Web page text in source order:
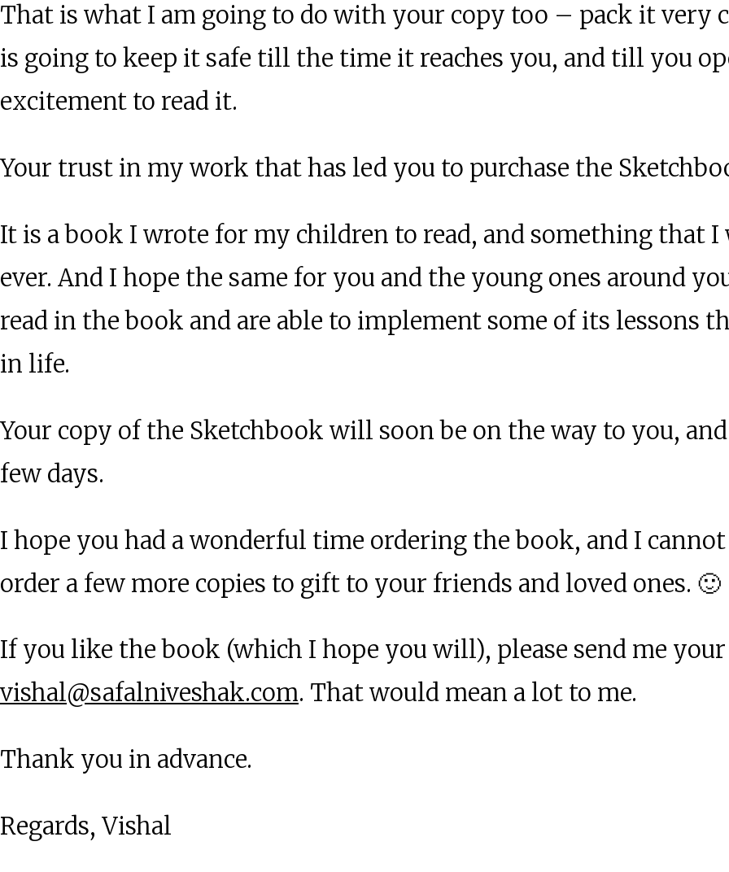
That is what I am going to do with your copy too – pack it very
is going to keep it safe till the time it reaches you, and till you
excitement to read it.
Your trust in my work that has led you to purchase the
It is a book I wrote for my children to read, and something that
ever. And I hope the same for you and the young ones around
read in the book and are able to implement some of its lessons
in life.
Your copy of the Sketchbook will soon be on the way to you,
few days.
I hope you had a wonderful time ordering the book, and I
order a few more copies to gift to your friends and loved ones. 🙂
If you like the book (which I hope you will), please send me
vishal@safalniveshak.com. That would mean a lot to me.
Thank you in advance.
Regards, Vishal